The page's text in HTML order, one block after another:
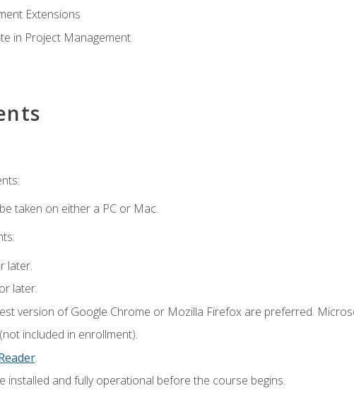
Extensions
in Project Management
taken on either a PC or Mac.
later.
later.
version of Google Chrome or Mozilla Firefox are preferred.
included in enrollment).
.
installed and fully operational before the course begins.